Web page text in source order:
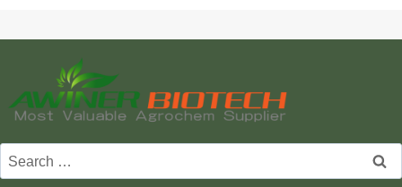
Search
for: